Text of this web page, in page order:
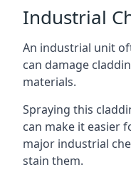
Industrial
An industrial unit
can damage
materials.
Spraying this
can make it easier
major industrial
stain them.